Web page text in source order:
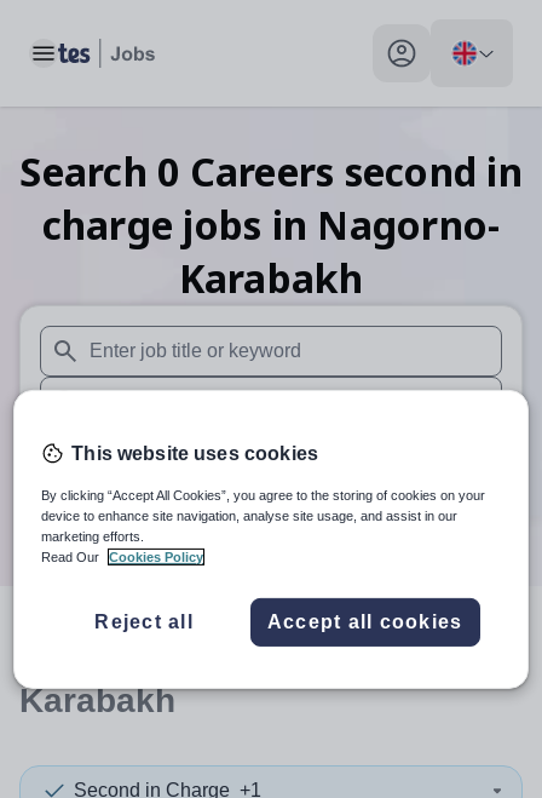
Toggle main menu My profile toggle
Search 0 Careers second in
charge jobs in Nagorno-
Karabakh
When autosuggest results are available use up and down
When autocomplete results are available use up and
30 miles
Search
resultsin Nagorno-
Karabakh
Second in Charge +1
This website uses cookies
By clicking “Accept All Cookies”, you agree to the storing of cookies on your
device to enhance site navigation, analyse site usage, and assist in our
marketing efforts.
Read Our
Cookies Policy
Reject all Accept all cookies